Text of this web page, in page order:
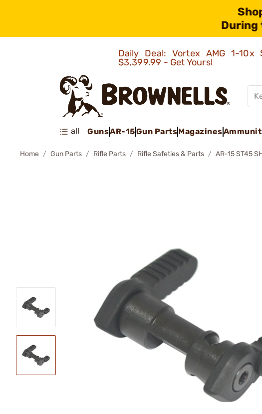
During
Daily Deal: Vortex AMG 1-
$3,399.99 - Get Yours!
all GunsAR-15Gun PartsMagazines
Home Gun Parts Rifle Parts Rifle Safeties & Parts AR-15 ST45